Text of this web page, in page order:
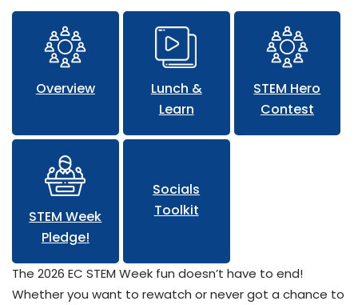
Overview
Lunch &
Learn
STEM Hero
Contest
STEM Week
Pledge!
Socials
Toolkit
The 2026 EC STEM Week fun doesn’t have to end!
Whether you want to rewatch or never got a chance to